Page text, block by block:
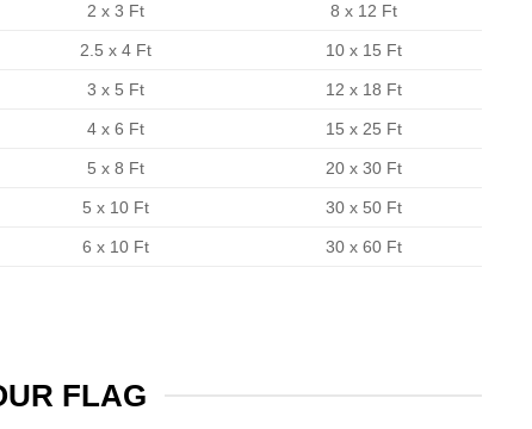
2 x 3 Ft 8 x 12 Ft
2.5 x 4 Ft 10 x 15 Ft
3 x 5 Ft 12 x 18 Ft
4 x 6 Ft 15 x 25 Ft
5 x 8 Ft 20 x 30 Ft
5 x 10 Ft 30 x 50 Ft
6 x 10 Ft 30 x 60 Ft
FLAG